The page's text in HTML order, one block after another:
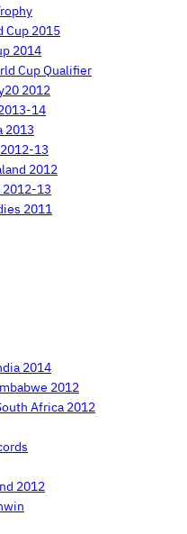
Cup 2015
2014
Cup Qualifier
2012
14
2013
13
2012
2012-13
2011
2014
2012
Africa 2012
2012